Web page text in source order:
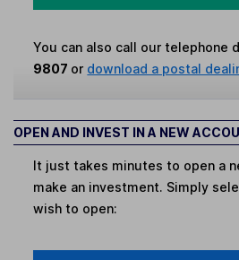
You can also call our telephone
9807 or download a postal
OPEN AND INVEST IN A NEW
It just takes minutes to open a
make an investment. Simply
wish to open: